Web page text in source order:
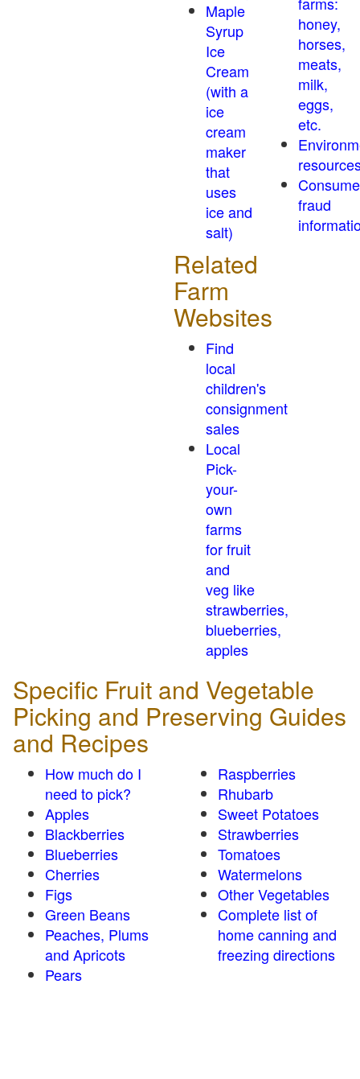
Maple
Syrup
Ice
Cream
(with a
ice
cream
maker
that
uses
ice and
salt)
Related
Farm
Websites
Find
local
children's
consignment
sales
Local
Pick-
your-
own
farms
for fruit
and
veg like
strawberries,
blueberries,
apples
honey,
horses,
meats,
milk,
eggs,
etc.
fraud
Specific Fruit and Vegetable
Picking and Preserving Guides
and Recipes
How much do I
need to pick?
Apples
Blackberries
Blueberries
Cherries
Figs
Green Beans
Peaches, Plums
and Apricots
Pears
Raspberries
Rhubarb
Sweet Potatoes
Strawberries
Tomatoes
Watermelons
Other Vegetables
Complete list of
home canning and
freezing directions